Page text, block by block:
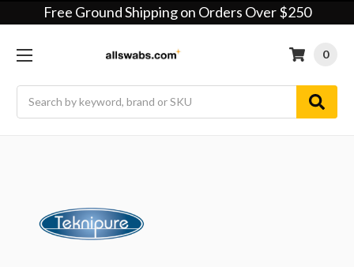
Free Ground Shipping on Orders Over $250
0